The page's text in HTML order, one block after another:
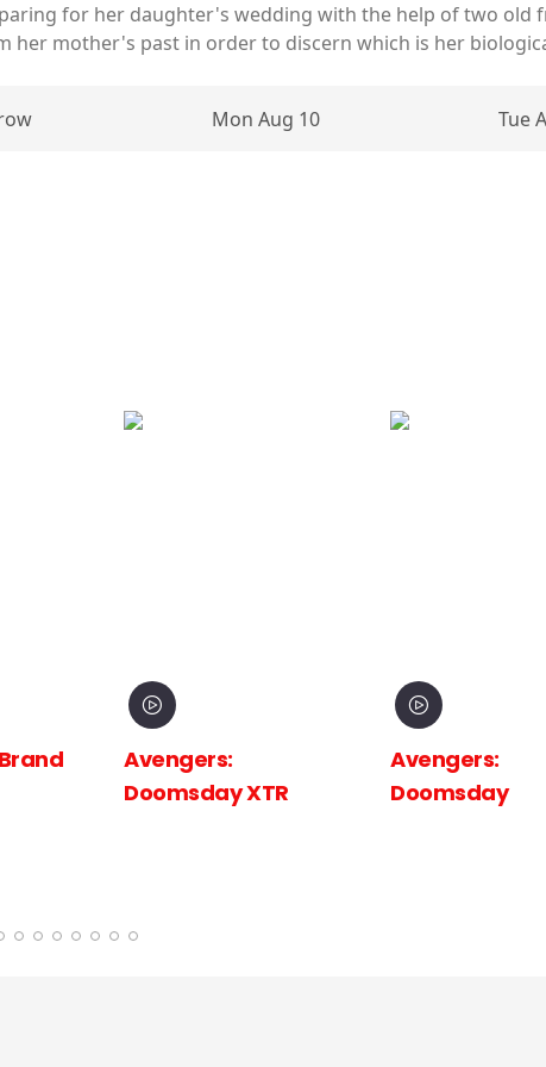
for her daughter's wedding with the help of two old
her mother's past in order to discern which is her
Mon Aug 10 Tue
Avengers:
Doomsday XTR
Avengers:
Doomsday